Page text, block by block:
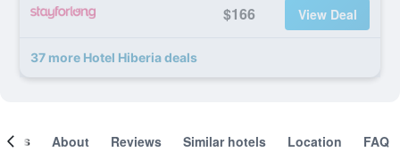
$166 View Deal
37 more Hotel Hiberia deals
About Reviews Similar hotels Location FAQ